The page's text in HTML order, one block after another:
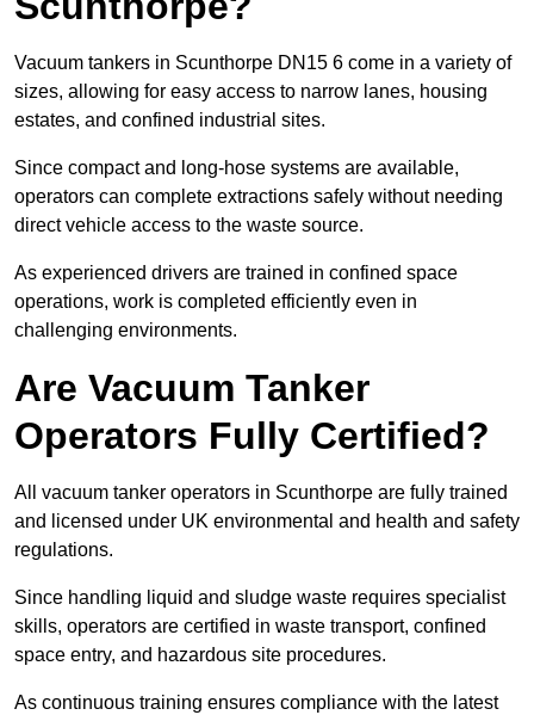
Vacuum tankers in Scunthorpe DN15 6 come in a variety of
sizes, allowing for easy access to narrow lanes, housing
estates, and confined industrial sites.
Since compact and long-hose systems are available,
operators can complete extractions safely without needing
direct vehicle access to the waste source.
As experienced drivers are trained in confined space
operations, work is completed efficiently even in
challenging environments.
Are Vacuum Tanker
Operators Fully Certified?
All vacuum tanker operators in Scunthorpe are fully trained
and licensed under UK environmental and health and safety
regulations.
Since handling liquid and sludge waste requires specialist
skills, operators are certified in waste transport, confined
space entry, and hazardous site procedures.
As continuous training ensures compliance with the latest